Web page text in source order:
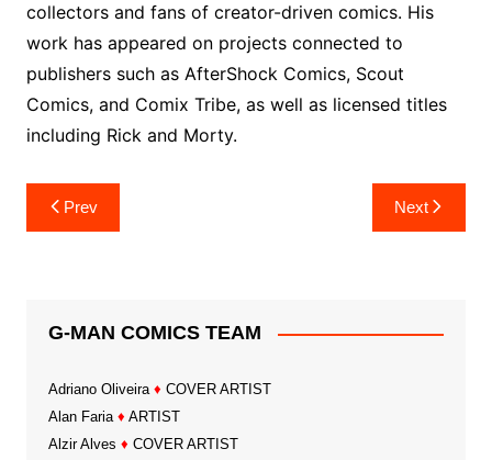
collectors and fans of creator-driven comics. His
work has appeared on projects connected to
publishers such as AfterShock Comics, Scout
Comics, and Comix Tribe, as well as licensed titles
including Rick and Morty.
Post
navigation
Prev Next
G-MAN COMICS TEAM
Adriano Oliveira ♦ COVER ARTIST
Alan Faria ♦ ARTIST
Alzir Alves ♦ COVER ARTIST